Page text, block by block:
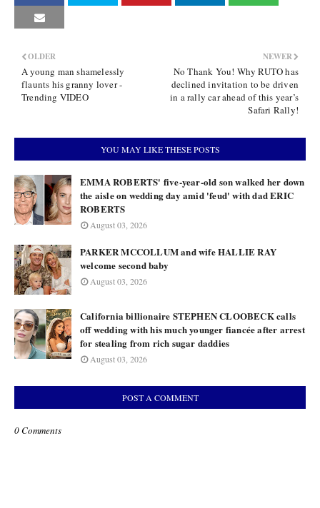
NEWER
No Thank You! Why RUTO has
declined invitation to be driven
in a rally car ahead of this year’s
Safari Rally!
OLDER
A young man shamelessly
flaunts his granny lover -
Trending VIDEO
YOU MAY LIKE THESE POSTS
EMMA ROBERTS' five-year-old son walked her down
the aisle on wedding day amid 'feud' with dad ERIC
ROBERTS
August 03, 2026
PARKER MCCOLLUM and wife HALLIE RAY
welcome second baby
August 03, 2026
California billionaire STEPHEN CLOOBECK calls
off wedding with his much younger fiancée after arrest
for stealing from rich sugar daddies
August 03, 2026
POST A COMMENT
0 Comments